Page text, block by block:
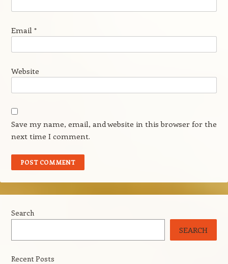
Email *
Website
Save my name, email, and website in this browser for the
next time I comment.
Search
SEARCH
Recent Posts